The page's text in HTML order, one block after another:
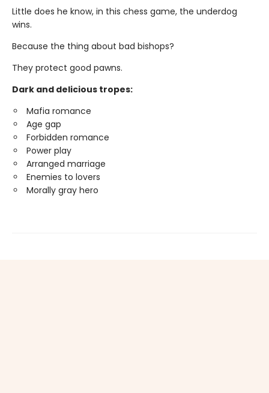
Little does he know, in this chess game, the underdog
wins.
Because the thing about bad bishops?
They protect good pawns.
Dark and delicious tropes:
Mafia romance
Age gap
Forbidden romance
Power play
Arranged marriage
Enemies to lovers
Morally gray hero